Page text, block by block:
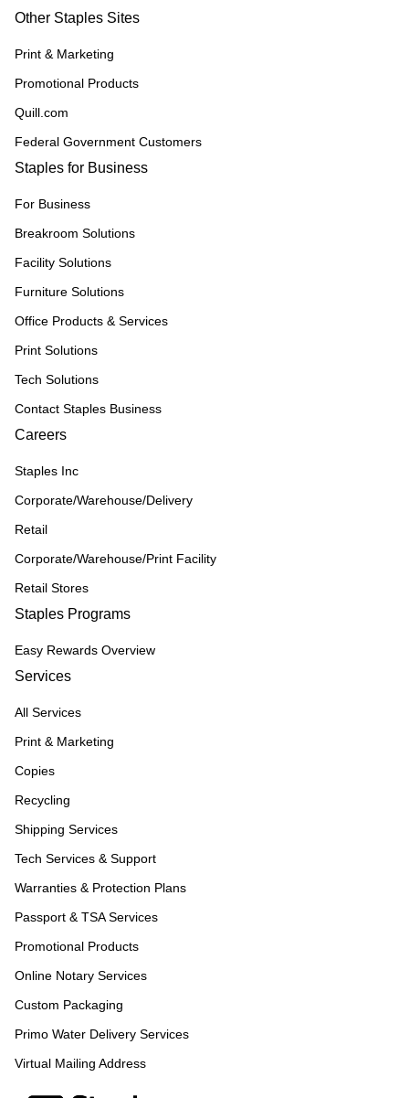
Other Staples Sites
Print & Marketing
Promotional Products
Quill.com
Federal Government Customers
Staples for Business
For Business
Breakroom Solutions
Facility Solutions
Furniture Solutions
Office Products & Services
Print Solutions
Tech Solutions
Contact Staples Business
Careers
Staples Inc
Corporate/Warehouse/Delivery
Retail
Corporate/Warehouse/Print Facility
Retail Stores
Staples Programs
Easy Rewards Overview
Services
All Services
Print & Marketing
Copies
Recycling
Shipping Services
Tech Services & Support
Warranties & Protection Plans
Passport & TSA Services
Promotional Products
Online Notary Services
Custom Packaging
Primo Water Delivery Services
Virtual Mailing Address